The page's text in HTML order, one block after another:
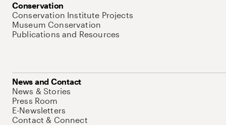
Conservation
Conservation Institute Projects
Museum Conservation
Publications and Resources
News and Contact
News & Stories
Press Room
E-Newsletters
Contact & Connect